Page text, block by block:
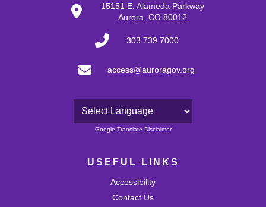
15151 E. Alameda Parkway
Aurora, CO 80012
303.739.7000
access@auroragov.org
Powered by
Google Translate Disclaimer
USEFUL LINKS
Accessibility
Contact Us